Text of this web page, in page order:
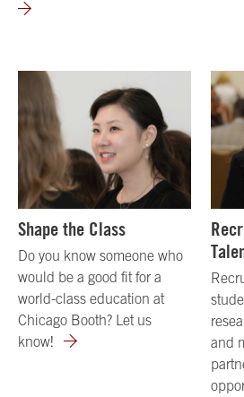
Shape the Class
Do you know someone who
would be a good fit for a
world-class education at
Chicago Booth? Let us
know!
and